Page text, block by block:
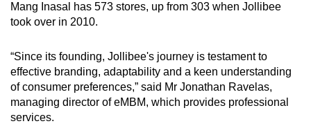
Mang Inasal has 573 stores, up from 303 when Jollibee
took over in 2010.
“Since its founding, Jollibee's journey is testament to
effective branding, adaptability and a keen understanding
of consumer preferences,” said Mr Jonathan Ravelas,
managing director of eMBM, which provides professional
services.